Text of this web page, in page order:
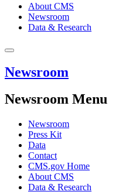
About CMS
Newsroom
Data & Research
Newsroom
Newsroom Menu
Newsroom
Press Kit
Data
Contact
CMS.gov Home
About CMS
Data & Research